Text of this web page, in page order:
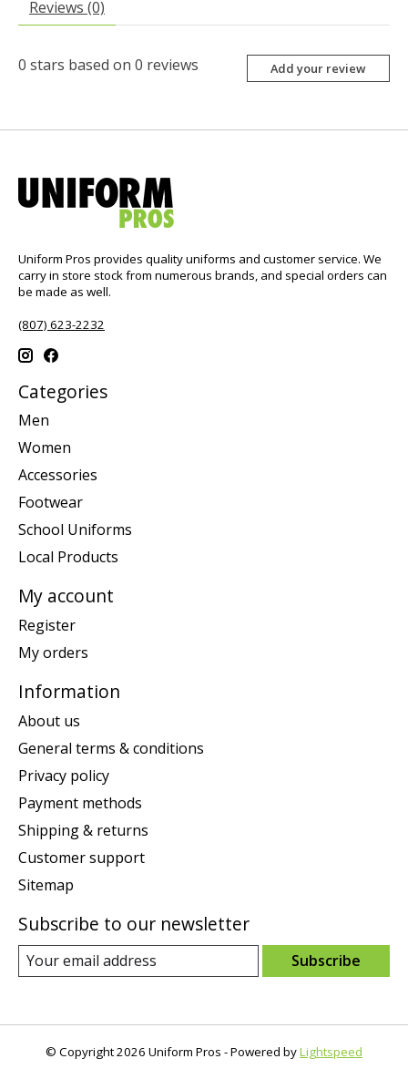
Reviews (0)
0 stars based on 0 reviews Add your review
Uniform Pros provides quality uniforms and customer service. We
carry in store stock from numerous brands, and special orders can
be made as well.
(807) 623-2232
Categories
Men
Women
Accessories
Footwear
School Uniforms
Local Products
My account
Register
My orders
Information
About us
General terms & conditions
Privacy policy
Payment methods
Shipping & returns
Customer support
Sitemap
Subscribe to our newsletter
Subscribe
© Copyright 2026 Uniform Pros - Powered byLightspeed